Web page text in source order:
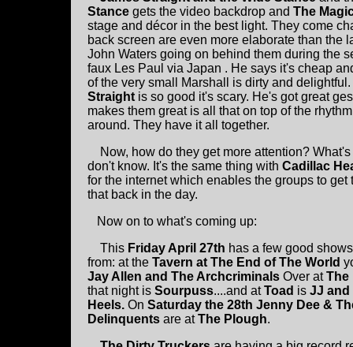
Stance gets the video backdrop and The
stage and décor in the best light. They come
back screen are even more elaborate than the
John Waters going on behind them during the
faux Les Paul via Japan . He says it's cheap
of the very small Marshall is dirty and
Straight is so good it's scary. He's got great
makes them great is all that on top of the
around. They have it all together.
Now, how do they get more attention?
don't know. It's the same thing with Cadillac
for the internet which enables the groups to
that back in the day.
Now on to what's coming up:
This Friday April 27th has a few good
from: at the Tavern at The End of The World
Jay Allen and The Archcriminals Over at
that night is Sourpuss....and atToad is JJ and
Heels. On Saturday the 28th Jenny Dee &
Delinquents are atThe Plough.